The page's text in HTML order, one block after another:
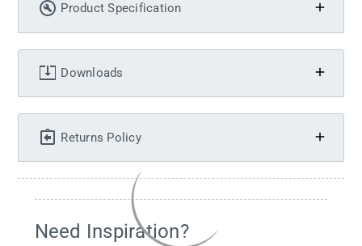
Product Specification
Downloads
Returns Policy
Need Inspiration?